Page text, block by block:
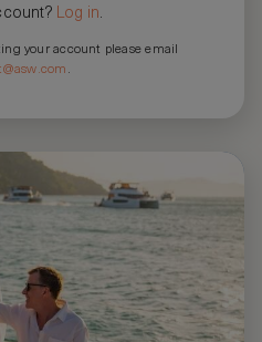
Log in.
your account please email
.